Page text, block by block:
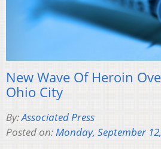
New Wave Of Heroin
Ohio City
By:Associated Press
Posted on: Monday, September